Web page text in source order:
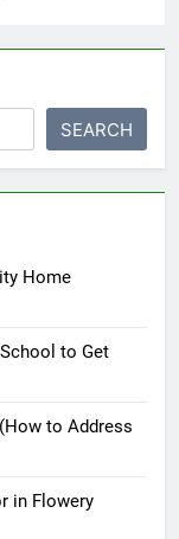
SEARCH
Home
to Get
to Address
in Flowery